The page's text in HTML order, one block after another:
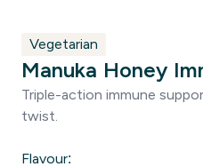
Vegetarian
Manuka Honey
Triple-action immune
twist.
Flavour: